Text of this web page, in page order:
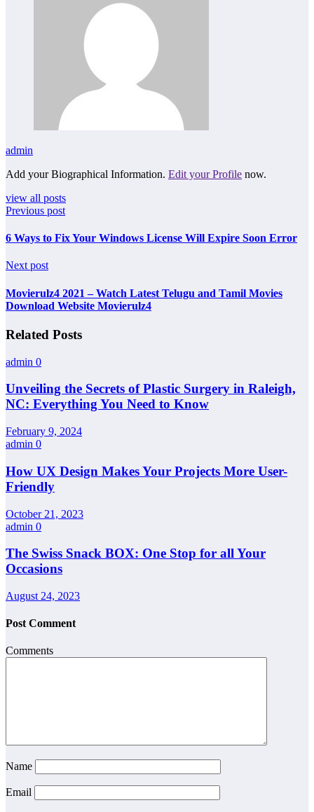
admin
Add your Biographical Information. Edit your Profile now.
view all posts
Previous post
6 Ways to Fix Your Windows License Will Expire Soon Error
Next post
Movierulz4 2021 – Watch Latest Telugu and Tamil Movies
Download Website Movierulz4
Related Posts
admin 0
Unveiling the Secrets of Plastic Surgery in Raleigh,
NC: Everything You Need to Know
February 9, 2024
admin 0
How UX Design Makes Your Projects More User-
Friendly
October 21, 2023
admin 0
The Swiss Snack BOX: One Stop for all Your
Occasions
August 24, 2023
Post Comment
Comments
Name
Email